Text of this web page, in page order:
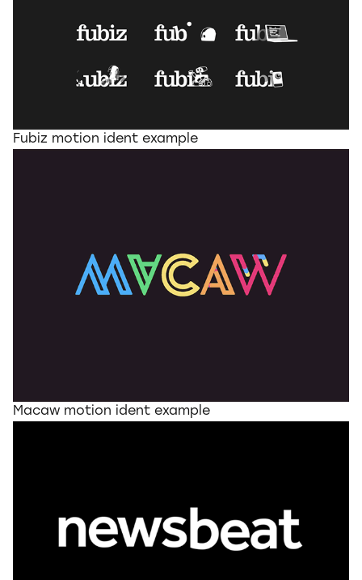
Fubiz motion ident example
Macaw motion ident example